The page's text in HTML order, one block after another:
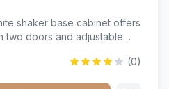
shaker base cabinet offers
two doors and adjustable
white finish that will(0)